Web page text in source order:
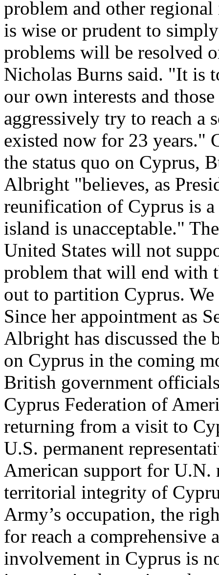
problem and other regional
is wise or prudent to
problems will be resolved
Nicholas Burns said. "It is
our own interests and
aggressively try to reach a
existed now for 23 years."
the status quo on Cyprus,
Albright "believes, as
reunification of Cyprus is
island is unacceptable."
United States will not
problem that will end with
out to partition Cyprus.
Since her appointment as
Albright has discussed the
on Cyprus in the coming
British government
Cyprus Federation of
returning from a visit to
U.S. permanent
American support for
territorial integrity of
Army’s occupation, the
for reach a comprehensive
involvement in Cyprus is